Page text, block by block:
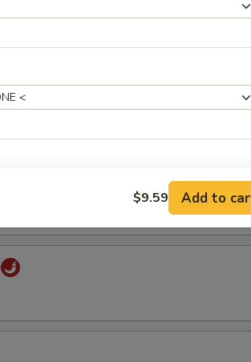
to Entree
to Side Order
to Side Order
$9.59 Add to